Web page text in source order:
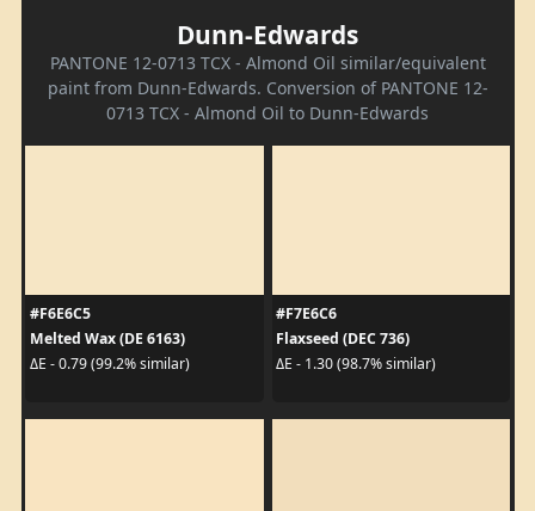
Dunn-Edwards
PANTONE 12-0713 TCX - Almond Oil similar/equivalent
paint from Dunn-Edwards. Conversion of PANTONE 12-
0713 TCX - Almond Oil to Dunn-Edwards
#F6E6C5
Melted Wax (DE 6163)
ΔE - 0.79 (99.2% similar)
#F7E6C6
Flaxseed (DEC 736)
ΔE - 1.30 (98.7% similar)